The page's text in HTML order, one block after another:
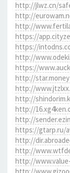
http://jlwz.cn/
http://
http://
https://
https://
http://
https://
http://
http://
http://
http://
http://
https://gtarp.ru/
http://
http://
http://